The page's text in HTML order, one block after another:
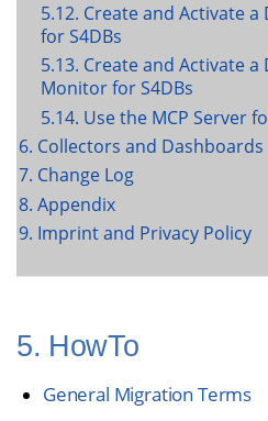
5.12. Create and Activate
for S4DBs
5.13. Create and Activate
Monitor for S4DBs
5.14. Use the MCP Server
6. Collectors and Dashboards
7. Change Log
8. Appendix
9. Imprint and Privacy Policy
5. HowTo
General Migration Terms